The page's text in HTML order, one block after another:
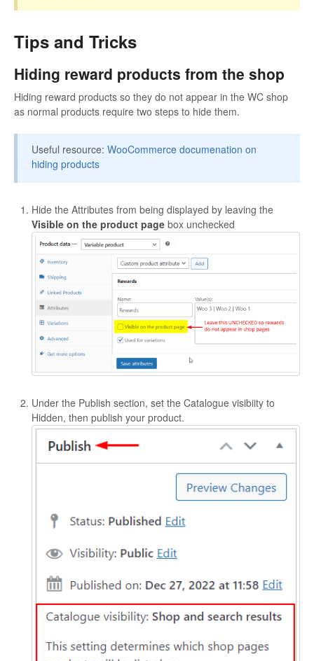
Tips and Tricks
Hiding reward products from the shop
Hiding reward products so they do not appear in the WC shop
as normal products require two steps to hide them.
Useful resource: WooCommerce documenation on
hiding products
Hide the Attributes from being displayed by leaving the
Visible on the product page box unchecked
Under the Publish section, set the Catalogue visibiity to
Hidden, then publish your product.